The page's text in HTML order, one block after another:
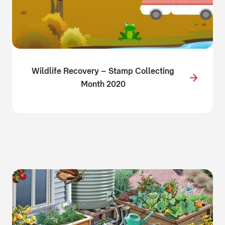
Wildlife Recovery – Stamp Collecting
Month 2020